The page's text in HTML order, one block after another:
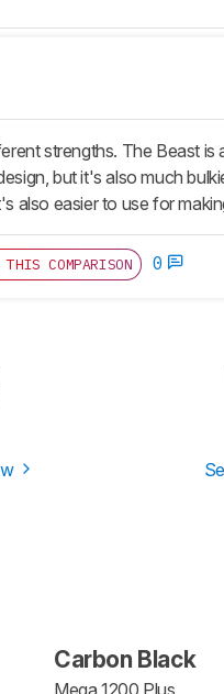
strengths. The Beast
but it's also much
also easier to use for
COMPARISON 0
Carbon Black